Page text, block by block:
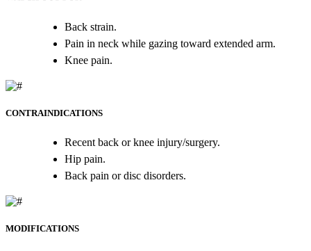
Back strain.
Pain in neck while gazing toward extended arm.
Knee pain.
CONTRAINDICATIONS
Recent back or knee injury/surgery.
Hip pain.
Back pain or disc disorders.
MODIFICATIONS